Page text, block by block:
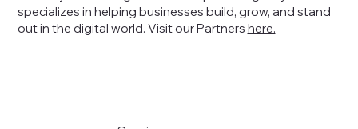
specializes in helping businesses build, grow, and stand
out in the digital world. Visit our Partners here.